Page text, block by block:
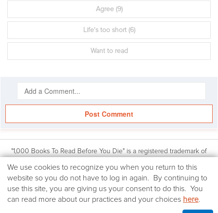
Agree(9)
Life's too short(6)
Want to read
Post Comment
"1,000 Books To Read Before You Die" is a registered trademark of
Before You Die by James Mustich, (Workman Publishing Co., Inc.: © 2018
James Mustich)
All other website content © 2018-2026 The Company of Books LLC.
Terms & Conditions |
Privacy Policy
We
use
cookies
on
this
We use cookies to recognize you when you return to this
website so you do not have to log in again. By continuing to
use this site, you are giving us your consent to do this. You
can read more about our practices and your choices here.